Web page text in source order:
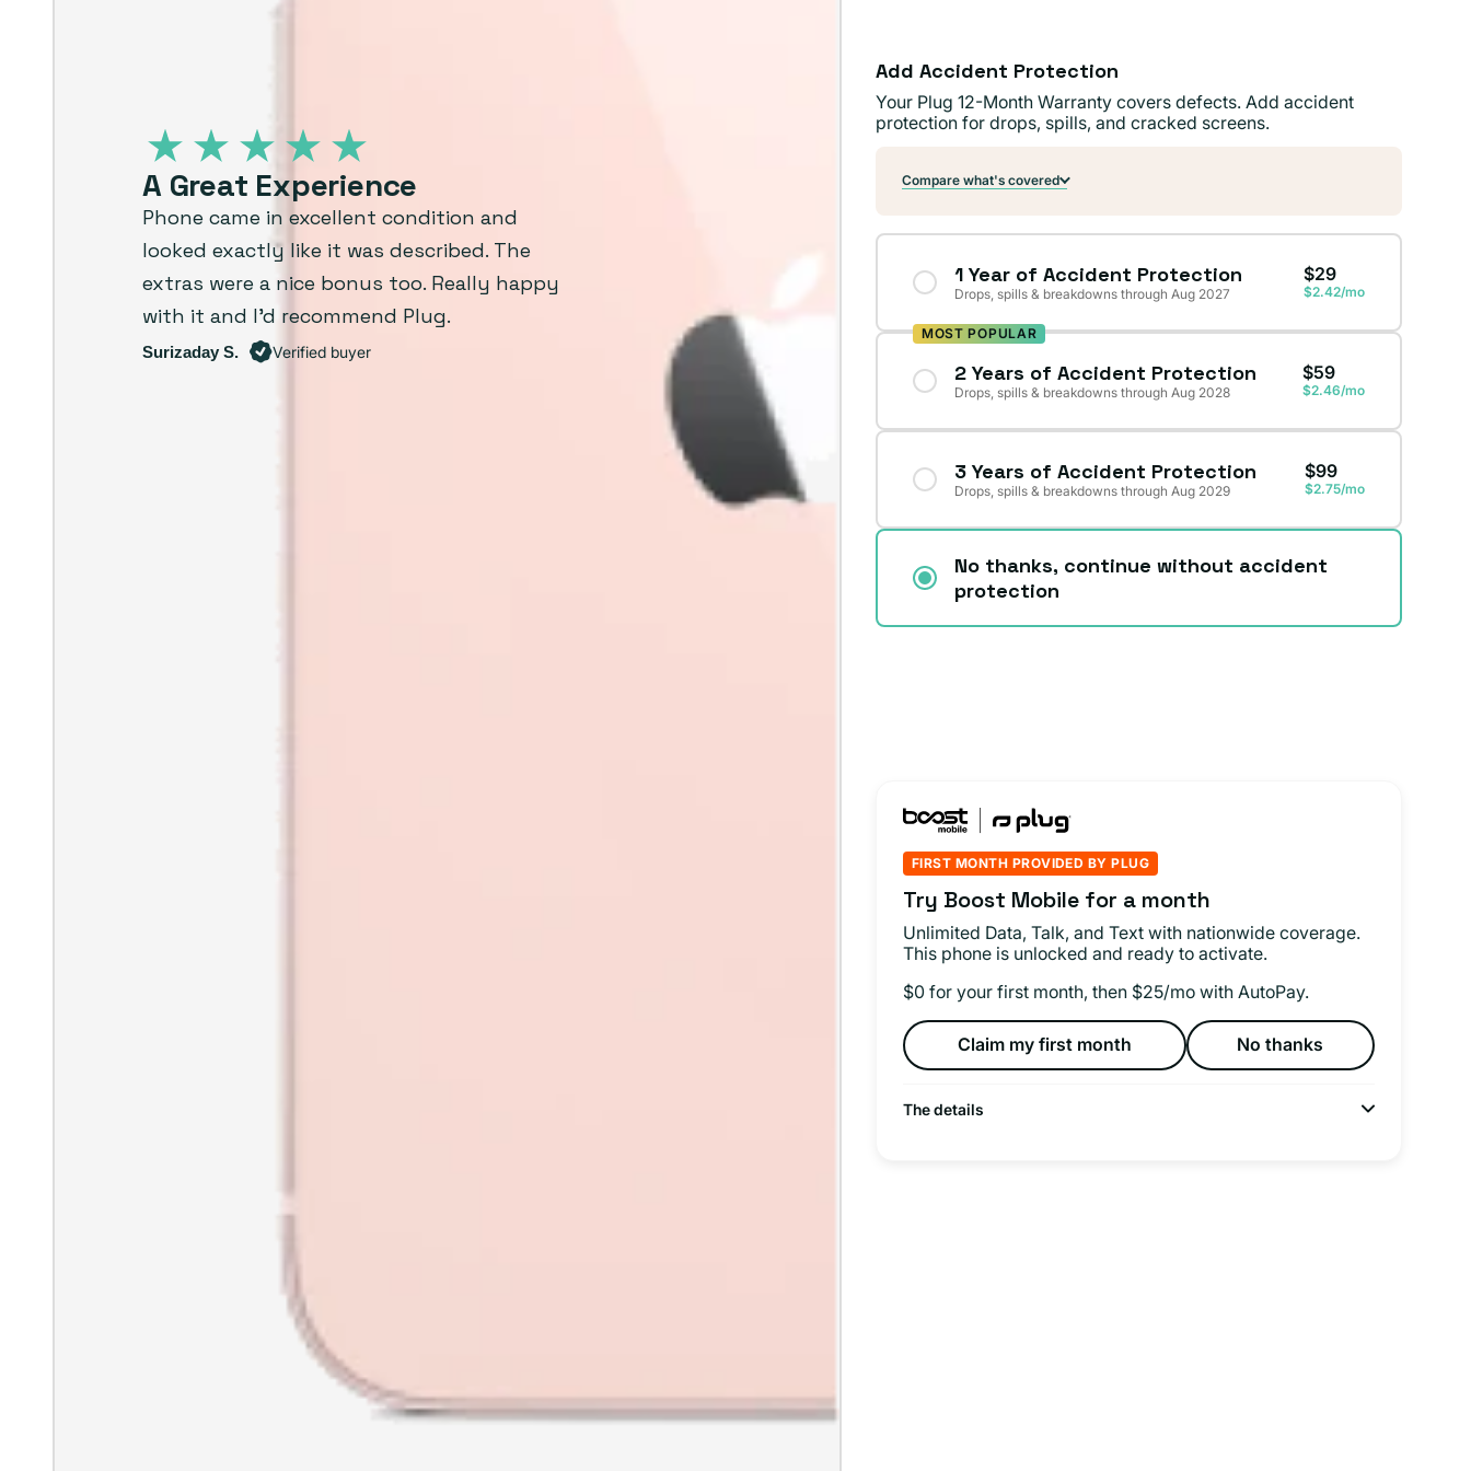
A Great Experience
Phone came in excellent condition and
looked exactly like it was described. The
extras were a nice bonus too. Really happy
with it and I’d recommend Plug.
Surizaday S. Verified buyer
Add Accident Protection
Your Plug 12-Month Warranty covers defects. Add accident
protection for drops, spills, and cracked screens.
Compare what's covered
1 Year of Accident Protection
Drops, spills & breakdowns through Aug 2027
$29
$2.42/mo
MOST POPULAR
2 Years of Accident Protection
Drops, spills & breakdowns through Aug 2028
$59
$2.46/mo
3 Years of Accident Protection
Drops, spills & breakdowns through Aug 2029
$99
$2.75/mo
No thanks, continue without accident
protection
FIRST MONTH PROVIDED BY PLUG
Try Boost Mobile for a month
Unlimited Data, Talk, and Text with nationwide coverage.
This phone is unlocked and ready to activate.
$0 for your first month, then $25/mo with AutoPay.
Claim my first month No thanks
The details